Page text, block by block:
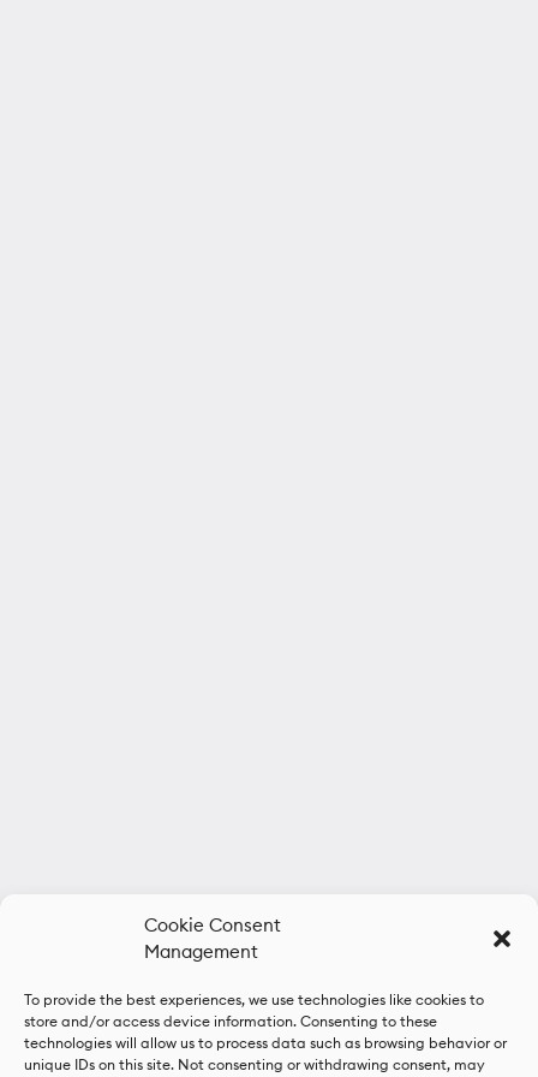
Cookie Consent
Management
To provide the best experiences, we use technologies like cookies to
store and/or access device information. Consenting to these
technologies will allow us to process data such as browsing behavior or
unique IDs on this site. Not consenting or withdrawing consent, may